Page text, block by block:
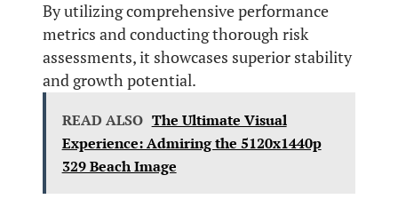
By utilizing comprehensive performance
metrics and conducting thorough risk
assessments, it showcases superior stability
and growth potential.
READ ALSO The Ultimate Visual
Experience: Admiring the 5120x1440p
329 Beach Image